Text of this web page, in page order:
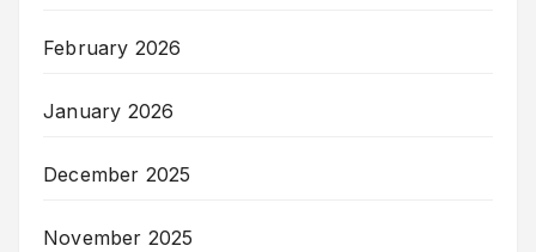
February 2026
January 2026
December 2025
November 2025